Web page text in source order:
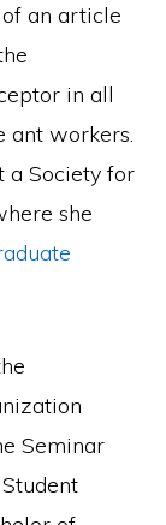
an article
in all
ant workers.
a Society for
she
Seminar